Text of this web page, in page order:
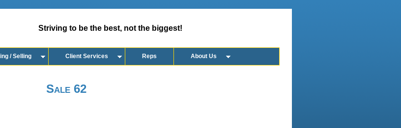
Striving to be the best, not the biggest!
/ Selling Client Services Reps About Us
Sale 62